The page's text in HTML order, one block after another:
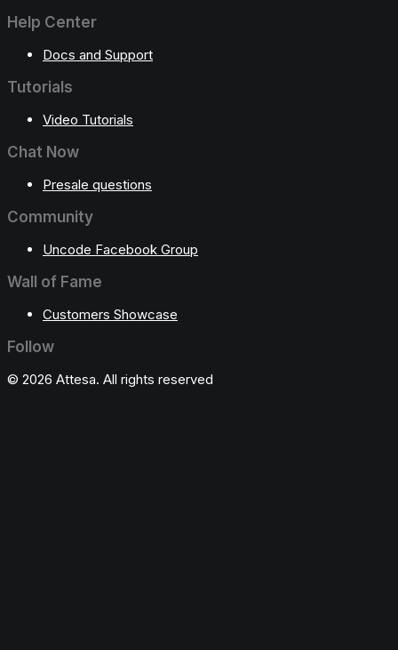
Help Center
Docs and Support
Tutorials
Video Tutorials
Chat Now
Presale questions
Community
Uncode Facebook Group
Wall of Fame
Customers Showcase
Follow
© 2026 Attesa. All rights reserved